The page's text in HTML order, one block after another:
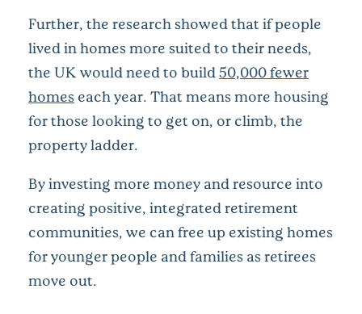
Further, the research showed that if people
lived in homes more suited to their needs,
the UK would need to build 50,000 fewer
homes each year. That means more housing
for those looking to get on, or climb, the
property ladder.
By investing more money and resource into
creating positive, integrated retirement
communities, we can free up existing homes
for younger people and families as retirees
move out.